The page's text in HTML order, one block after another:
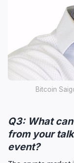
Bitcoin
Q3: What
from your
event?